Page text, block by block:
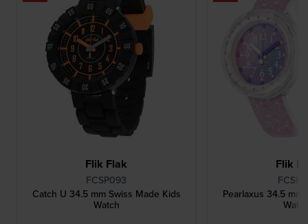
Flik Flak
FCSP093
Catch U 34.5 mm Swiss Made Kids
Watch
Flik
Pearlaxus 34.5